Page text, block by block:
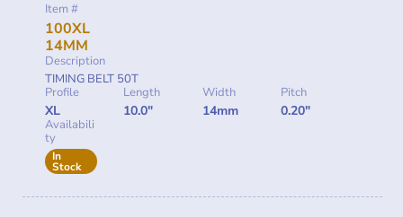
Item #
100XL
14MM
Description
TIMING BELT 50T
Profile
XL
Length
10.0"
Width
14mm
Pitch
0.20"
Availabili
ty
In
Stock